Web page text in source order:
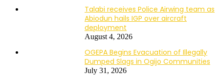
Talabi receives Police Airwing team as
Abiodun hails IGP over aircraft
deployment
August 4, 2026
OGEPA Begins Evacuation of Illegally
Dumped Slags in Ogijo Communities
July 31, 2026